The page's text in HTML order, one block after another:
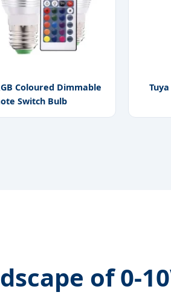
Coloured Dimmable
Switch Bulb
of 0-